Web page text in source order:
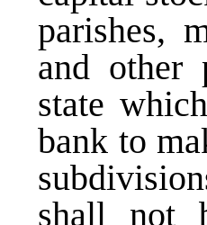
parishes,
and other
state
bank to
shall not